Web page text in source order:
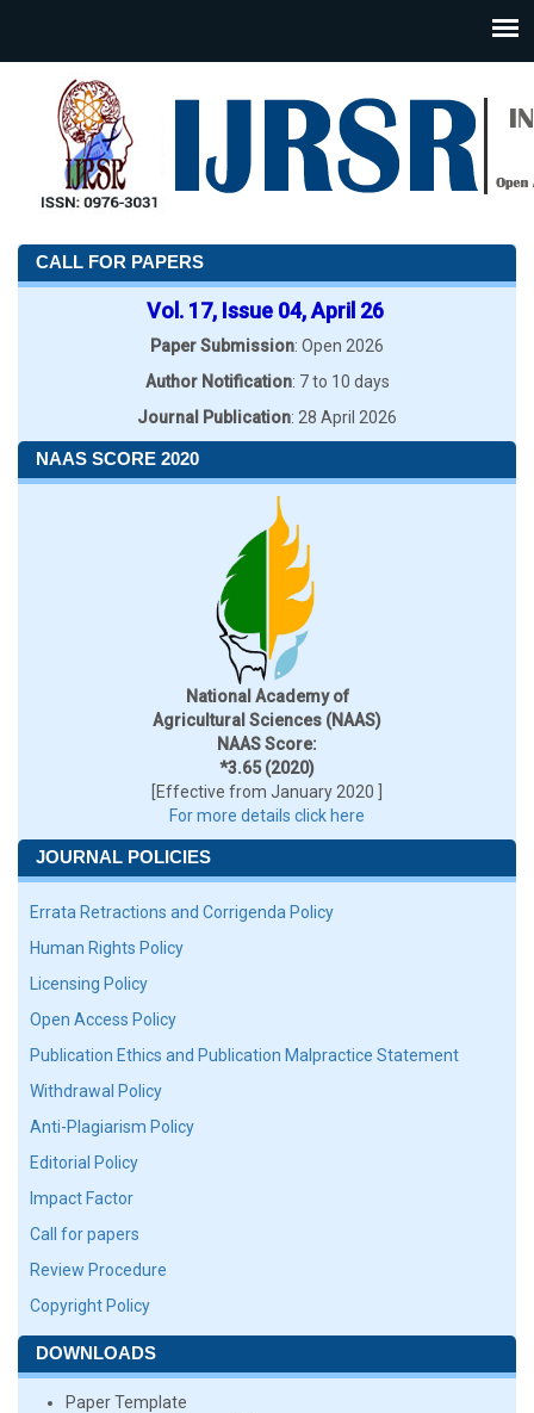
CALL FOR PAPERS
Vol. 17, Issue 04, April 26
Paper Submission: Open 2026
Author Notification: 7 to 10 days
Journal Publication: 28 April 2026
NAAS SCORE 2020
National Academy of
Agricultural Sciences (NAAS)
NAAS Score:
*3.65 (2020)
[Effective from January 2020 ]
For more details click here
JOURNAL POLICIES
Errata Retractions and Corrigenda Policy
Human Rights Policy
Licensing Policy
Open Access Policy
Publication Ethics and Publication Malpractice Statement
Withdrawal Policy
Anti-Plagiarism Policy
Editorial Policy
Impact Factor
Call for papers
Review Procedure
Copyright Policy
DOWNLOADS
Paper Template